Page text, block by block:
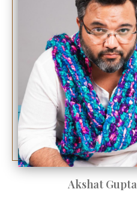
Akshat Gupta